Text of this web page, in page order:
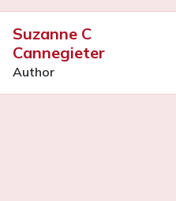
Suzanne C
Cannegieter
Author